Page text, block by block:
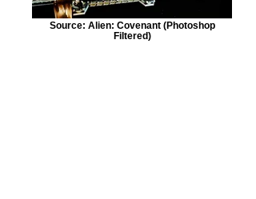
Source: Alien: Covenant (Photoshop
Filtered)